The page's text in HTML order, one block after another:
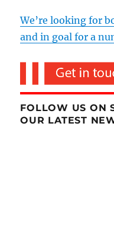
We’re looking for
and in goal for a
FOLLOW US ON
OUR LATEST